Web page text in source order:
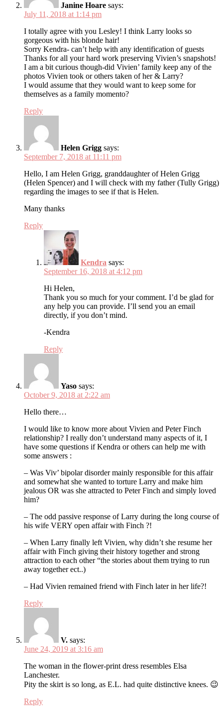
Janine Hoare says:
July 11, 2018 at 1:14 pm
I totally agree with you Lesley! I think Larry looks so
gorgeous with his blonde hair!
Sorry Kendra- can’t help with any identification of guests
Thanks for all your hard work preserving Vivien’s snapshots!
I am a bit curious though-did Vivien’ family keep any of the
photos Vivien took or others taken of her & Larry?
I would assume that they would want to keep some for
themselves as a family momento?
Reply
Helen Grigg says:
September 7, 2018 at 11:11 pm
Hello, I am Helen Grigg, granddaughter of Helen Grigg
(Helen Spencer) and I will check with my father (Tully Grigg)
regarding the images to see if that is Helen.
Many thanks
Reply
Kendra says:
September 16, 2018 at 4:12 pm
Hi Helen,
Thank you so much for your comment. I’d be glad for
any help you can provide. I’ll send you an email
directly, if you don’t mind.
-Kendra
Reply
Yaso says:
October 9, 2018 at 2:22 am
Hello there…
I would like to know more about Vivien and Peter Finch
relationship? I really don’t understand many aspects of it, I
have some questions if Kendra or others can help me with
some answers :
– Was Viv’ bipolar disorder mainly responsible for this affair
and somewhat she wanted to torture Larry and make him
jealous OR was she attracted to Peter Finch and simply loved
him?
– The odd passive response of Larry during the long course of
his wife VERY open affair with Finch ?!
– When Larry finally left Vivien, why didn’t she resume her
affair with Finch giving their history together and strong
attraction to each other “the stories about them trying to run
away together ect..)
– Had Vivien remained friend with Finch later in her life?!
Reply
V. says:
June 24, 2019 at 3:16 am
The woman in the flower-print dress resembles Elsa
Lanchester.
Pity the skirt is so long, as E.L. had quite distinctive knees. 😉
Reply